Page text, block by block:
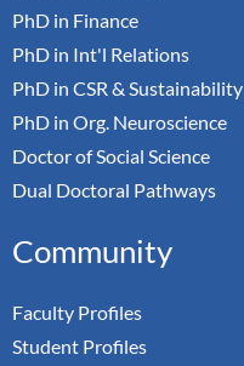
PhD in Finance
PhD in Int'l Relations
PhD in CSR & Sustainability
PhD in Org. Neuroscience
Doctor of Social Science
Dual Doctoral Pathways
Community
Faculty Profiles
Student Profiles